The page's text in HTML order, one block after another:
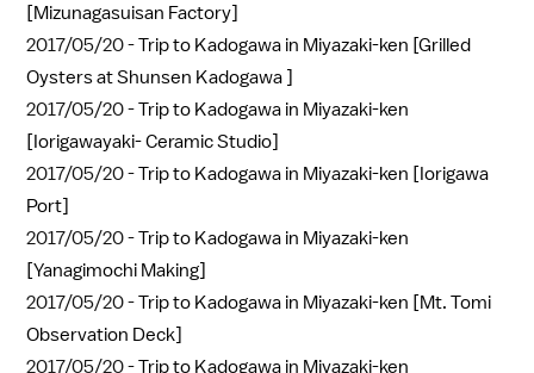
[Mizunagasuisan Factory]
2017/05/20 -Trip to Kadogawa in Miyazaki-ken [Grilled
Oysters at Shunsen Kadogawa ]
2017/05/20 -Trip to Kadogawa in Miyazaki-ken
[Iorigawayaki- Ceramic Studio]
2017/05/20 -Trip to Kadogawa in Miyazaki-ken [Iorigawa
Port]
2017/05/20 -Trip to Kadogawa in Miyazaki-ken
[Yanagimochi Making]
2017/05/20 -Trip to Kadogawa in Miyazaki-ken [Mt. Tomi
Observation Deck]
2017/05/20 -Trip to Kadogawa in Miyazaki-ken